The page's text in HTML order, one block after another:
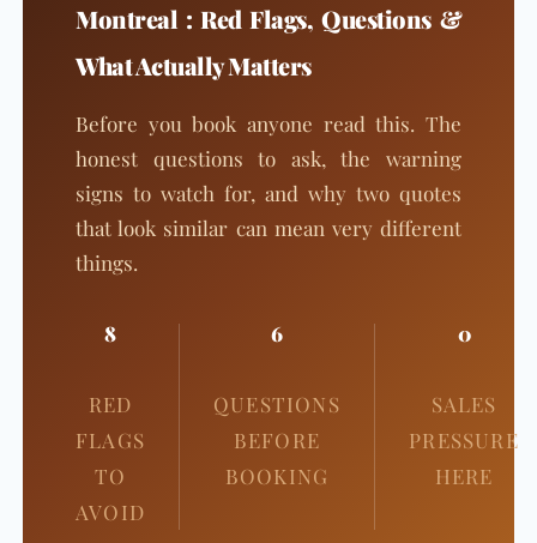
Montreal : Red Flags, Questions &
What Actually Matters
Before you book anyone read this. The
honest questions to ask, the warning
signs to watch for, and why two quotes
that look similar can mean very different
things.
8
RED
FLAGS
TO
AVOID
6
QUESTIONS
BEFORE
BOOKING
0
SALES
PRESSURE
HERE